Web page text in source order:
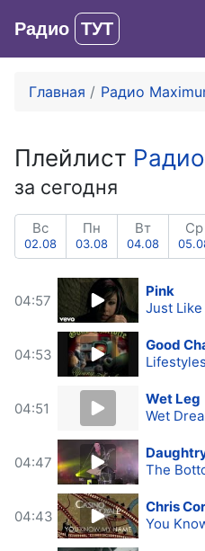
Радио ТУТ
Главная Радио
Плейлист
за сегодня
Вс
02.08
Пн
03.08
Вт
04.08
Ср
04:57
Pink
Just Like
04:53
Good
04:51
Wet Leg
Wet
04:47
The
04:43
Chris
You